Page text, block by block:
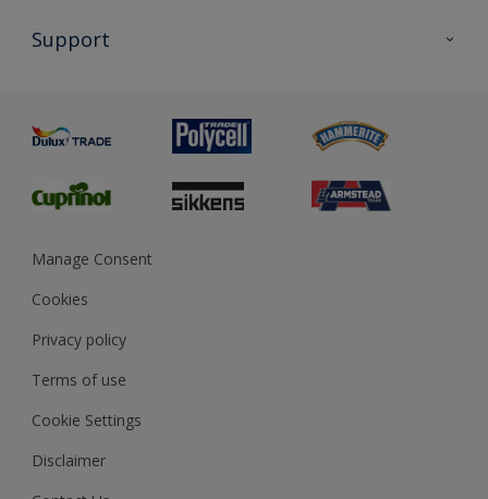
Exterior Walls & Wood
All Products
Preparing & Repairing
Support
Glossary
Sustainability
Gender Pay Report
MSA Statement
Manage Consent
Cookies
Privacy policy
Terms of use
Cookie Settings
Disclaimer